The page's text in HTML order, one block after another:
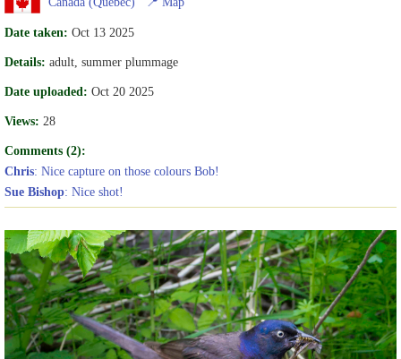
Date taken: Oct 13 2025
Details: adult, summer plummage
Date uploaded: Oct 20 2025
Views: 28
Comments (2):
Chris: Nice capture on those colours Bob!
Sue Bishop: Nice shot!